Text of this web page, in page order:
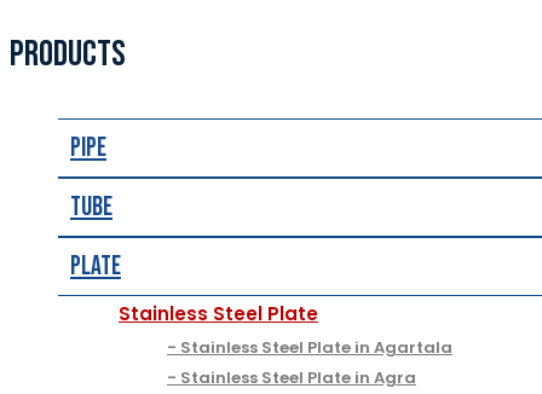
PRODUCTS
Pipe
Tube
Plate
Stainless Steel Plate
Stainless Steel Plate in Agartala
Stainless Steel Plate in Agra